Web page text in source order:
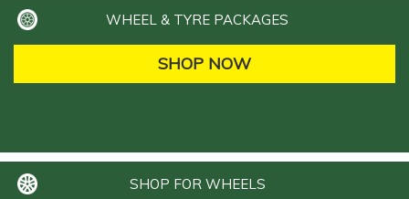
WHEEL & TYRE PACKAGES
SHOP NOW
SHOP FOR WHEELS